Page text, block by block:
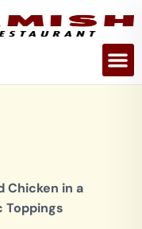
Chicken in a
Toppings